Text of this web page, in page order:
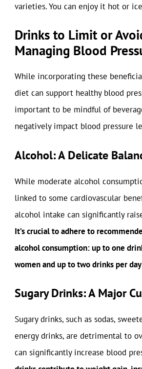
varieties. You can enjoy it hot or
Drinks to Limit or
Managing Blood
While incorporating these
diet can support healthy blood
important to be mindful of
negatively impact blood pressure
Alcohol: A Delicate
While moderate alcohol
linked to some cardiovascular
alcohol intake can significantly
It’s crucial to adhere to
alcohol consumption: up to one
women and up to two drinks per
Sugary Drinks: A Major
Sugary drinks, such as sodas,
energy drinks, are detrimental to
can significantly increase blood